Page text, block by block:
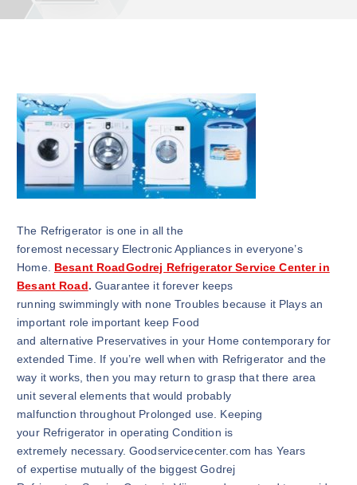
The Refrigerator is one in all the
foremost necessary Electronic Appliances in everyone’s
Home. Besant RoadGodrej Refrigerator Service Center in
Besant Road. Guarantee it forever keeps
running swimmingly with none Troubles because it Plays an
important role important keep Food
and alternative Preservatives in your Home contemporary for
extended Time. If you’re well when with Refrigerator and the
way it works, then you may return to grasp that there area
unit several elements that would probably
malfunction throughout Prolonged use. Keeping
your Refrigerator in operating Condition is
extremely necessary. Goodservicecenter.com has Years
of expertise mutually of the biggest Godrej